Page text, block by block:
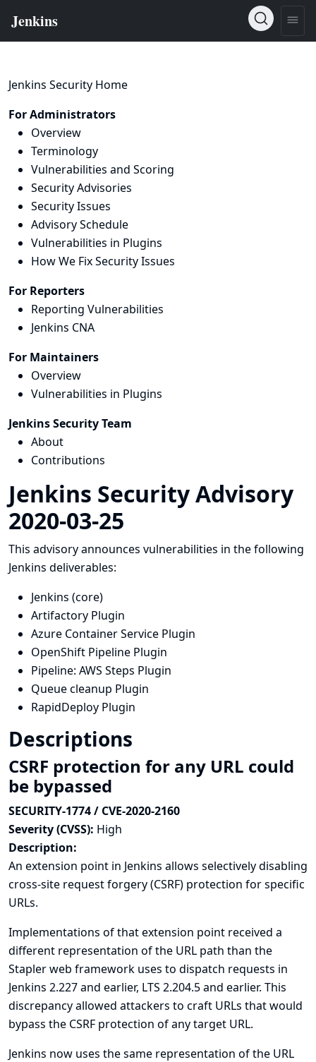
Jenkins Security Home
For Administrators
Overview
Terminology
Vulnerabilities and Scoring
Security Advisories
Security Issues
Advisory Schedule
Vulnerabilities in Plugins
How We Fix Security Issues
For Reporters
Reporting Vulnerabilities
Jenkins CNA
For Maintainers
Overview
Vulnerabilities in Plugins
Jenkins Security Team
About
Contributions
Jenkins Security Advisory
2020-03-25
This advisory announces vulnerabilities in the following
Jenkins deliverables:
Jenkins (core)
Artifactory Plugin
Azure Container Service Plugin
OpenShift Pipeline Plugin
Pipeline: AWS Steps Plugin
Queue cleanup Plugin
RapidDeploy Plugin
Descriptions
CSRF protection for any URL could
be bypassed
SECURITY-1774 / CVE-2020-2160
Severity (CVSS): High
Description:
An extension point in Jenkins allows selectively disabling
cross-site request forgery (CSRF) protection for specific
URLs.
Implementations of that extension point received a
different representation of the URL path than the
Stapler web framework uses to dispatch requests in
Jenkins 2.227 and earlier, LTS 2.204.5 and earlier. This
discrepancy allowed attackers to craft URLs that would
bypass the CSRF protection of any target URL.
Jenkins now uses the same representation of the URL